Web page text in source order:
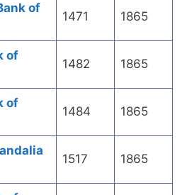
of
1471 1865
of
1482 1865
of
1484 1865
1517 1865